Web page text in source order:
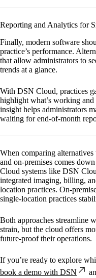
Reporting and Analytics for
Finally, modern software
practice’s performance.
that allow administrators to
trends at a glance.
With DSN Cloud, practices
highlight what’s working
insight helps administrators
waiting for end-of-month
When comparing
and on-premises comes
Cloud systems like DSN
integrated imaging, billing,
location practices. On-
single-location practices
Both approaches streamline
strain, but the cloud offers
future-proof their operations.
If you’re ready to explore
book a demo with DSN